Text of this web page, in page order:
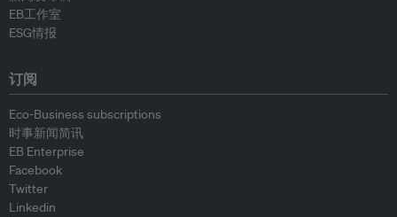
EB工作室
ESG情报
订阅
Eco-Business subscriptions
时事新闻简讯
EB Enterprise
Facebook
Twitter
Linkedin